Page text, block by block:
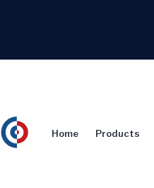
Home Products